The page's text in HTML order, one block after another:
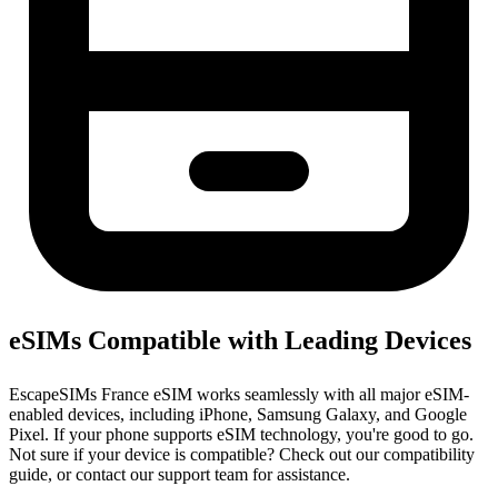
eSIMs Compatible with Leading Devices
EscapeSIMs France eSIM works seamlessly with all major eSIM-
enabled devices, including iPhone, Samsung Galaxy, and Google
Pixel. If your phone supports eSIM technology, you're good to go.
Not sure if your device is compatible? Check out our compatibility
guide, or contact our support team for assistance.